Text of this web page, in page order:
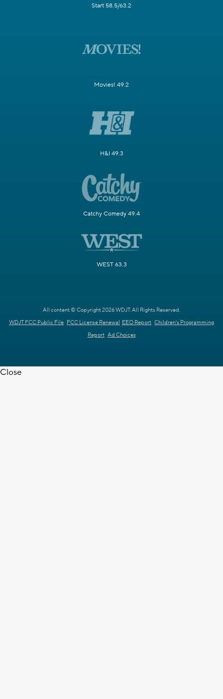
Start 58.5/63.2
Movies! 49.2
H&I 49.3
Catchy Comedy 49.4
WEST 63.3
All content © Copyright 2026 WDJT. All Rights Reserved.
WDJT FCC Public File FCC License Renewal EEO Report Children's Programming
Report Ad Choices
Close